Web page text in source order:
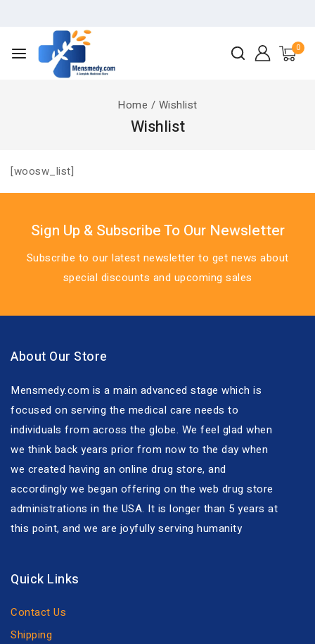
0
Home / Wishlist
Wishlist
[woosw_list]
Sign Up & Subscribe To Our Newsletter
Subscribe to our latest newsletter to get news about
special discounts and upcoming sales
About Our Store
Mensmedy.com is a main advanced stage which is
focused on serving the medical care needs to
individuals from across the globe. We feel glad when
we think back years prior from now to the day when
we created having an online drug store, and
accordingly we began offering on the web drug store
administrations in the USA. It is longer than 5 years at
this point, and we are joyfully serving humanity
Quick Links
Contact Us
Shipping